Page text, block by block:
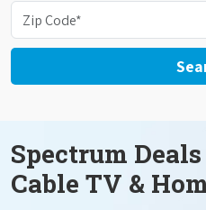
Spectrum
Cable TV &